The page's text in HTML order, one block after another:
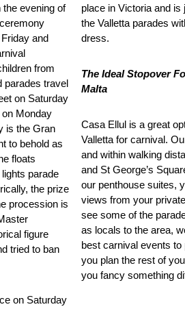
the evening of
and
from
parades travel
on Saturday
Monday
is the Gran
to behold as
floats
parade
the prize
procession is
figure
tried to ban
on Saturday
place in Victoria and
the Valletta parades
dress.
The Ideal Stopover
Malta
Casa Ellul is a great
Valletta for carnival.
and within walking
and St George’s
our penthouse suites,
views from your
see some of the
as locals to the area,
best carnival events to
you plan the rest of
you fancy something